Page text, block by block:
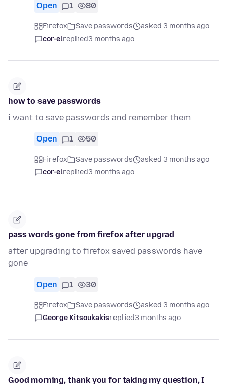
Open 1 80
Firefox Save passwords
asked 3 months ago
cor-elreplied3 months ago
how to save passwords
i want to save passwords and remember them
Open 1 50
Firefox Save passwords
asked 3 months ago
cor-elreplied3 months ago
pass words gone from firefox after upgrad
after upgrading to firefox saved passwords have
gone
Open 1 30
Firefox Save passwords
asked 3 months ago
George Kitsoukakisreplied3 months ago
Good morning, thank you for taking my question, I